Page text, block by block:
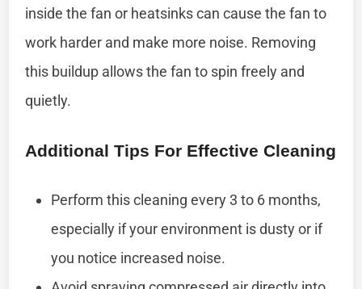
inside the fan or heatsinks can cause the fan to
work harder and make more noise. Removing
this buildup allows the fan to spin freely and
quietly.
Additional Tips For Effective Cleaning
Perform this cleaning every 3 to 6 months,
especially if your environment is dusty or if
you notice increased noise.